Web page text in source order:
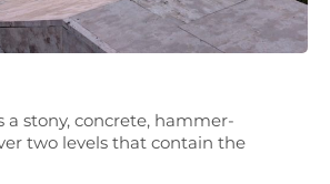
a stony, concrete, hammer-
two levels that contain the